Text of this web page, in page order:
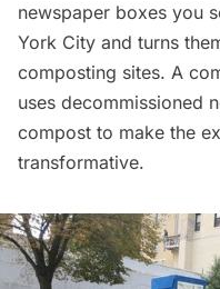
newspaper boxes you
York City and turns
composting sites. A
uses decommissioned
compost to make the
transformative.